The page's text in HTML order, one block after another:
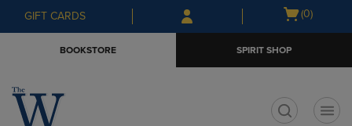
Skip
to
Skip
to
menu
GIFT CARDS
Open
(0)
BOOKSTORE SPIRIT SHOP